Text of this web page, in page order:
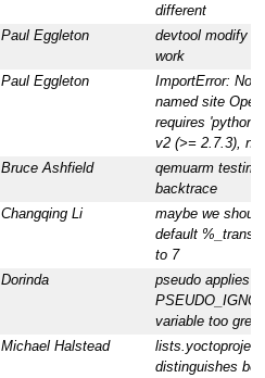
different
Paul Eggleton
devtool modify
work
Paul Eggleton
ImportError: No
named site
requires 'python'
v2 (>= 2.7.3),
Bruce Ashfield
qemuarm
backtrace
Changqing Li
maybe we
default
to 7
Dorinda
pseudo applies
variable too
Michael Halstead
distinguishes